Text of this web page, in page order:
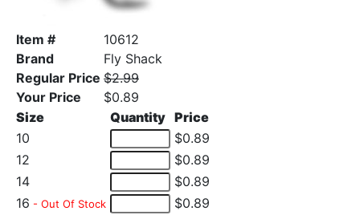
Item #
10612
Brand
Fly Shack
Regular Price $2.99
Your Price
$0.89
Size
Quantity Price
10
$0.89
12
$0.89
14
$0.89
16 - Out Of Stock
$0.89